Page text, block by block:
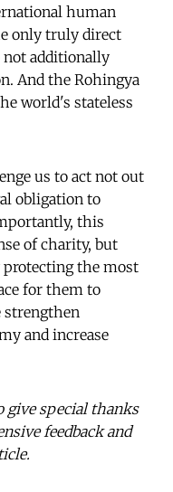
human
only truly direct
not additionally
And the Rohingya
world's stateless
us to act not out
obligation to
this
of charity, but
the most
for them to
strengthen
and increase
give special thanks
feedback and